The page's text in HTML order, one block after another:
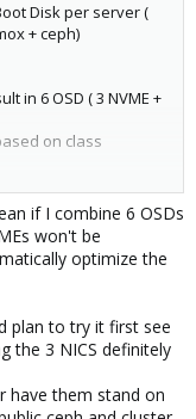
Disk per server (
+ ceph)
in 6 OSD ( 3 NVME +
on class
NVME on which you
will get around
Pool
in One pool, in that
and total capacity
setup maximum
2 Disks (one
if I combine 6 OSDs
won't be
optimize the
plan to try it first see
the 3 NICS definitely
have them stand on